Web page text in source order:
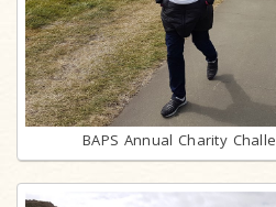
BAPS Annual Charity